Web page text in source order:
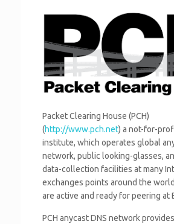
Packet Clearing House (PCH)
(http://www.pch.net) a not-for-
institute, which operates global
network, public looking-glasses,
data-collection facilities at many
exchanges points around the
are active and ready for peering at
PCH anycast DNS network